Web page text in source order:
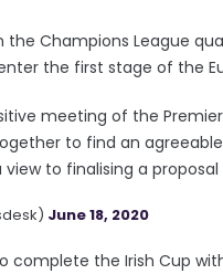
the Champions League
the first stage of the
meeting of the
to find an
to finalising a proposal
June 18, 2020
complete the Irish Cup